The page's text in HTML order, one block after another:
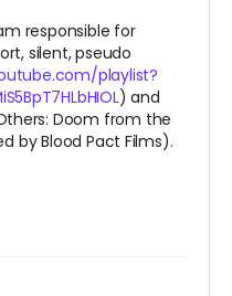
responsible for
silent, pseudo
playlist?
) and
Doom from the
by Blood Pact Films).